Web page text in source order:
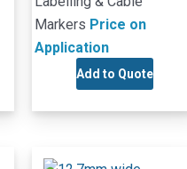
Markers Price on
Application
Add to Quote